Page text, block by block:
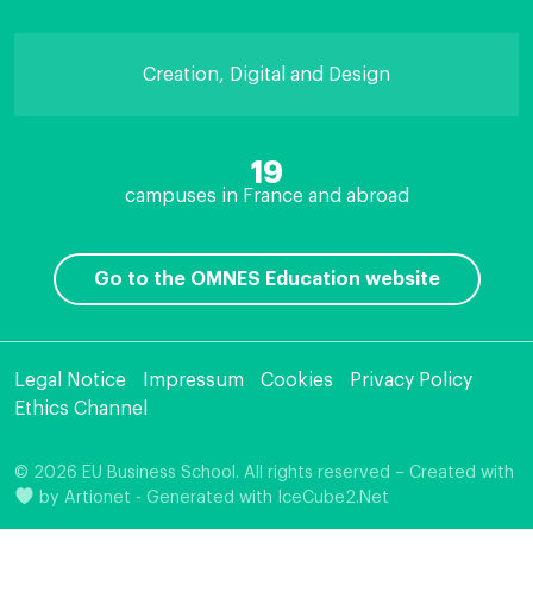
Creation, Digital and Design
19
campuses in France and abroad
Go to the OMNES Education website
Legal Notice Impressum Cookies
Privacy Policy
Ethics Channel
© 2026 EU Business School. All rights reserved – Created with
by Artionet -Generated with IceCube2.Net